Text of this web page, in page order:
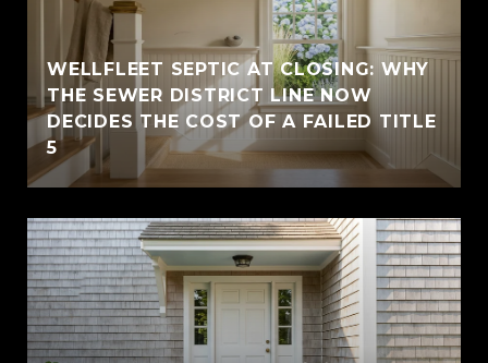
WELLFLEET SEPTIC AT CLOSING: WHY
THE SEWER DISTRICT LINE NOW
DECIDES THE COST OF A FAILED TITLE
5